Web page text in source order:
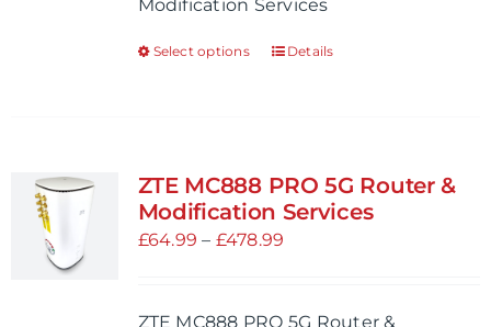
£500.98
Modification Services
Select options
This
variants.
The
options
chosen
Details
ZTE MC888 PRO 5G Router &
Modification Services
£64.99 – £478.99
ZTE MC888 PRO 5G Router &